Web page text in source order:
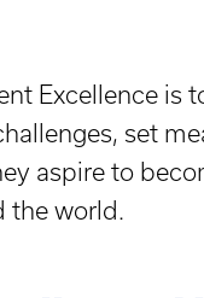
Excellence is
set
aspire to
the world.